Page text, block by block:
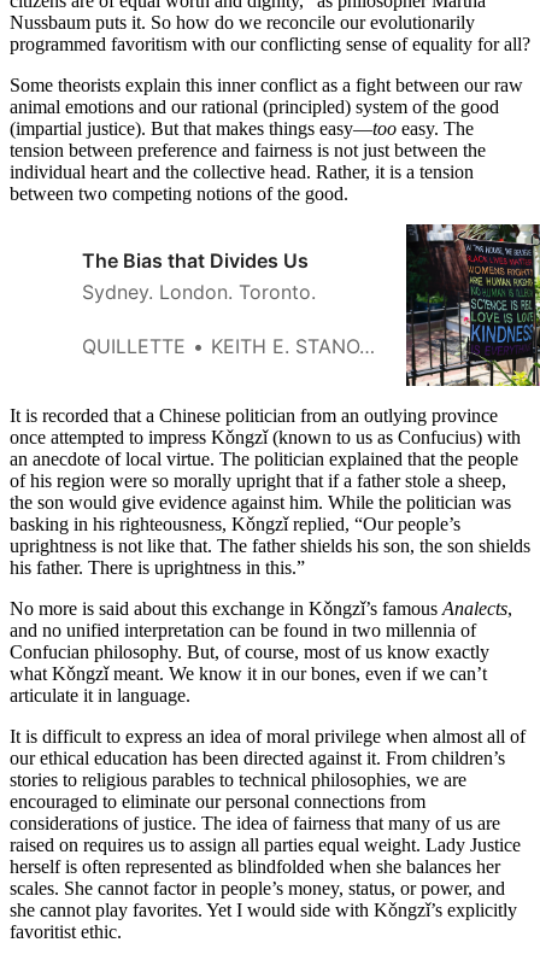
Nussbaum puts it. So how do we reconcile our evolutionarily
programmed favoritism with our conflicting sense of equality for all?
Some theorists explain this inner conflict as a fight between our raw
animal emotions and our rational (principled) system of the good
(impartial justice). But that makes things easy—too easy. The
tension between preference and fairness is not just between the
individual heart and the collective head. Rather, it is a tension
between two competing notions of the good.
The Bias that Divides Us
Sydney. London. Toronto.
QUILLETTE KEITH E. STANOVICH
It is recorded that a Chinese politician from an outlying province
once attempted to impress Kǒngzǐ (known to us as Confucius) with
an anecdote of local virtue. The politician explained that the people
of his region were so morally upright that if a father stole a sheep,
the son would give evidence against him. While the politician was
basking in his righteousness, Kǒngzǐ replied, “Our people’s
uprightness is not like that. The father shields his son, the son shields
his father. There is uprightness in this.”
No more is said about this exchange in Kǒngzǐ’s famous Analects,
and no unified interpretation can be found in two millennia of
Confucian philosophy. But, of course, most of us know exactly
what Kǒngzǐ meant. We know it in our bones, even if we can’t
articulate it in language.
It is difficult to express an idea of moral privilege when almost all of
our ethical education has been directed against it. From children’s
stories to religious parables to technical philosophies, we are
encouraged to eliminate our personal connections from
considerations of justice. The idea of fairness that many of us are
raised on requires us to assign all parties equal weight. Lady Justice
herself is often represented as blindfolded when she balances her
scales. She cannot factor in people’s money, status, or power, and
she cannot play favorites. Yet I would side with Kǒngzǐ’s explicitly
favoritist ethic.